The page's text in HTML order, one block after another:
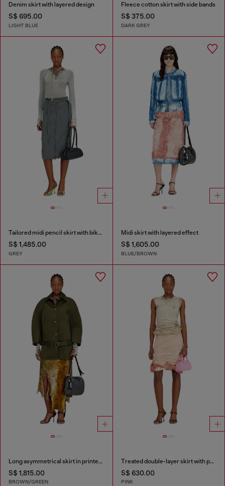
Denim skirt with layered design
S$ 695.00
LIGHT BLUE
Fleece cotton skirt with side bands
S$ 375.00
DARK GREY
Tailored midi pencil skirt with biker straps
S$ 1,485.00
GREY
Midi skirt with layered effect
S$ 1,605.00
BLUE/BROWN
Long asymmetrical skirt in printed satin
S$ 1,815.00
BROWN/GREEN
Treated double-layer skirt with puffy hem
S$ 630.00
PINK